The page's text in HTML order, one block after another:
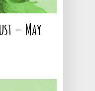
– May
Ebola Orphans
Education and School
Contact
Donate